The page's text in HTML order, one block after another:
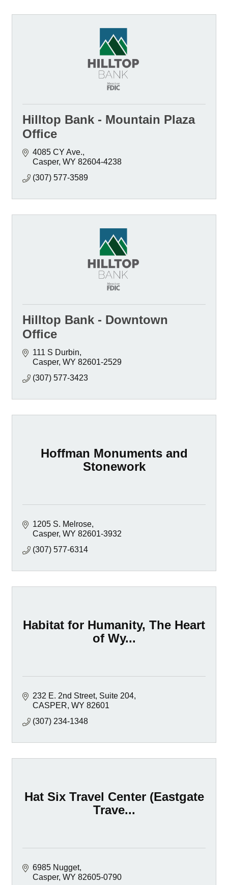
Hilltop Bank - Mountain Plaza
Office
4085 CY Ave.
Casper WY 82604-4238
(307) 577-3589
Hilltop Bank - Downtown
Office
111 S Durbin
Casper WY 82601-2529
(307) 577-3423
Hoffman Monuments and
Stonework
1205 S. Melrose
Casper WY 82601-3932
(307) 577-6314
Habitat for Humanity, The Heart
of Wy...
232 E. 2nd Street, Suite 204
CASPER WY 82601
(307) 234-1348
Hat Six Travel Center (Eastgate
Trave...
6985 Nugget
Casper WY 82605-0790